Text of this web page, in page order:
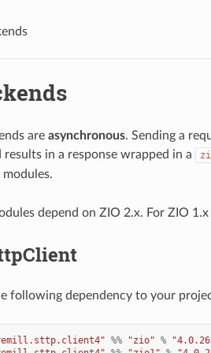
are asynchronous. Sending a
in a response wrapped in a
modules.
depend on ZIO 2.x. For ZIO
following dependency to your
%% "zio" %